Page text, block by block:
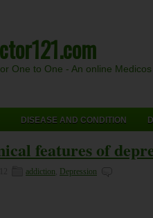
One to One - An online Medicos
DISEASE AND CONDITION
features of
addiction Depression